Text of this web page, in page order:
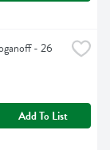
- 26
Add To List